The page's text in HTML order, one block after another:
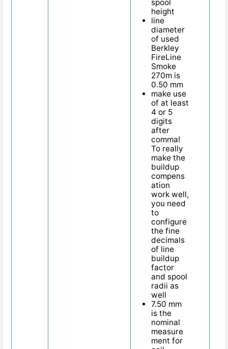
spool
height
line
diameter
of used
Berkley
FireLine
Smoke
270m is
0.50 mm
make use
of at least
4 or 5
digits
after
comma!
To really
make the
buildup
compens
ation
work well,
you need
to
configure
the fine
decimals
of line
buildup
factor
and spool
radii as
well
7.50 mm
is the
nominal
measure
ment for